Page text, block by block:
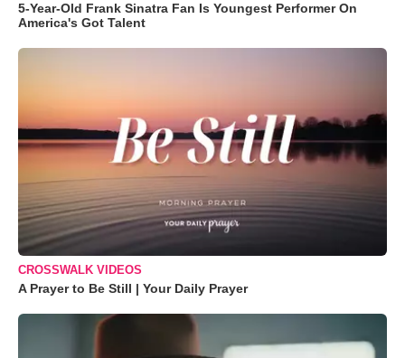
5-Year-Old Frank Sinatra Fan Is Youngest Performer On
America's Got Talent
CROSSWALK VIDEOS
A Prayer to Be Still | Your Daily Prayer